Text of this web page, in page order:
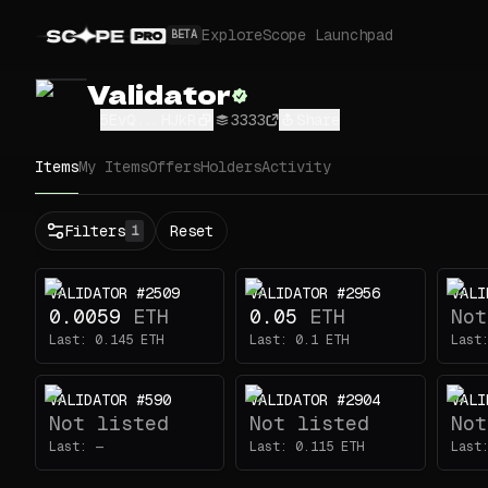
BETA ExploreScope Launchpad
Validator
3333
ItemsMy ItemsOffersHoldersActivity
Status
All
Buy
Now
Price
ETH
-
Traits
Head
Filters 1 Reset
VALIDATOR #2509
0.0059 ETH
Last: 0.145 ETH
VALIDATOR #2956
0.05 ETH
Last: 0.1 ETH Last:
VALIDATOR #590
Not listed
Last: —
VALIDATOR #2904
Not listed
Last: 0.115 ETH Last: